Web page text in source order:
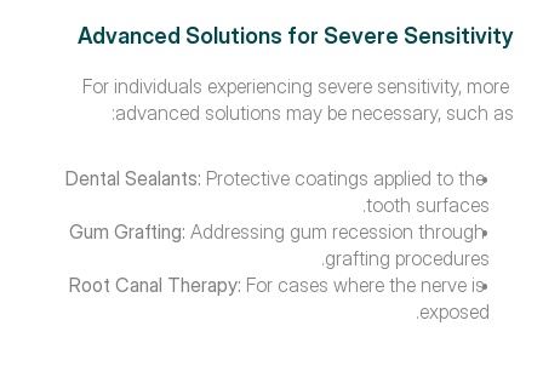
Advanced Solutions for Severe Sensitivity
For individuals experiencing severe sensitivity, more
advanced solutions may be necessary, such as:
Dental Sealants: Protective coatings applied to the
tooth surfaces.
Gum Grafting: Addressing gum recession through
grafting procedures.
Root Canal Therapy: For cases where the nerve is
exposed.